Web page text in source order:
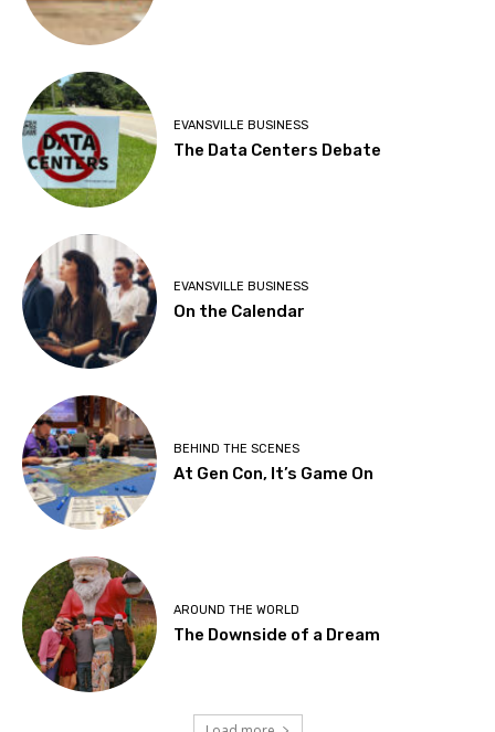
EVANSVILLE BUSINESS
The Data Centers Debate
EVANSVILLE BUSINESS
On the Calendar
BEHIND THE SCENES
At Gen Con, It’s Game On
AROUND THE WORLD
The Downside of a Dream